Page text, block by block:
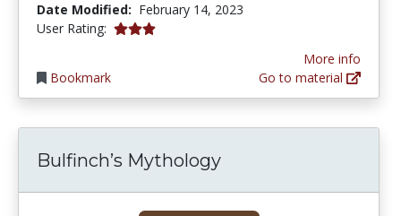
Date Modified: February 14, 2023
User Rating: 3.0 stars
Bookmark
More info
Go to material
Bulfinch’s Mythology